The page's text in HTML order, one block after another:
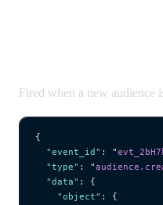
Fired when a new audience
{
  "event_id"
: "
  "type"
: "
  "data"
: {
    "object"
: {